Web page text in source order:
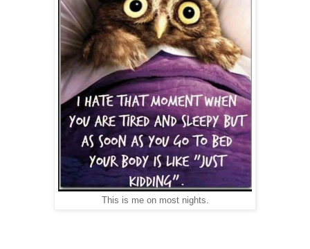
This is me on most nights.